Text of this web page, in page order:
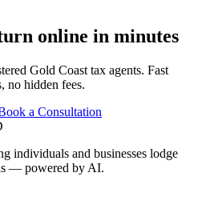
online in minutes
Gold Coast tax agents. Fast
no hidden fees.
a Consultation
individuals and businesses lodge
— powered by AI.